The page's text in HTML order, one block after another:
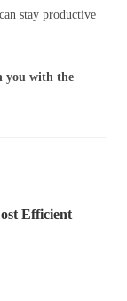
stay productive
you with the
Efficient